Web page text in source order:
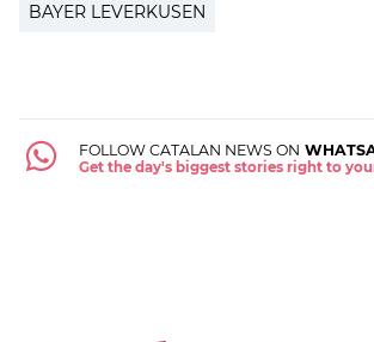
BAYER LEVERKUSEN
FOLLOW CATALAN NEWS ON
Get the day's biggest stories right to